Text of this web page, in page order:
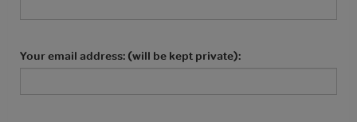
Your email address: (will be kept private):